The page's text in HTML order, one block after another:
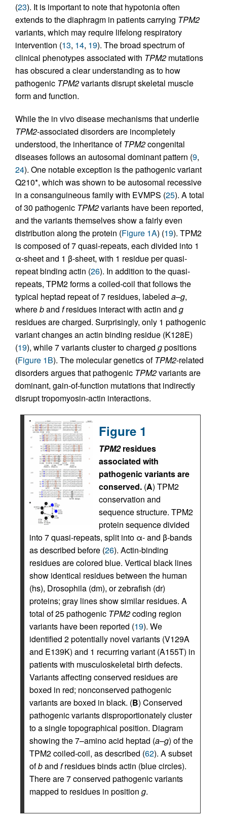
(23). It is important to note that hypotonia often
extends to the diaphragm in patients carrying TPM2
variants, which may require lifelong respiratory
intervention (13, 14, 19). The broad spectrum of
clinical phenotypes associated with TPM2 mutations
has obscured a clear understanding as to how
pathogenic TPM2variants disrupt skeletal muscle
form and function.
While the in vivo disease mechanisms that underlie
TPM2-associated disorders are incompletely
understood, the inheritance ofTPM2congenital
diseases follows an autosomal dominant pattern (9,
24). One notable exception is the pathogenic variant
Q210*, which was shown to be autosomal recessive
in a consanguineous family with EVMPS (25). A total
of 30 pathogenic TPM2variants have been reported,
and the variants themselves show a fairly even
distribution along the protein (Figure 1A) (19). TPM2
is composed of 7 quasi-repeats, each divided into 1
α-sheet and 1 β-sheet, with 1 residue per quasi-
repeat binding actin (26). In addition to the quasi-
repeats, TPM2 forms a coiled-coil that follows the
typical heptad repeat of 7 residues, labeled a–g,
whereband fresidues interact with actin and g
residues are charged. Surprisingly, only 1 pathogenic
variant changes an actin binding residue (K128E)
(19), while 7 variants cluster to charged gpositions
(Figure 1B). The molecular genetics ofTPM2-related
disorders argues that pathogenic TPM2variants are
dominant, gain-of-function mutations that indirectly
disrupt tropomyosin-actin interactions.
Figure 1
TPM2residues
associated with
pathogenic variants are
conserved. (A) TPM2
conservation and
sequence structure. TPM2
protein sequence divided
into 7 quasi-repeats, split into α- and β-bands
as described before (26). Actin-binding
residues are colored blue. Vertical black lines
show identical residues between the human
(hs), Drosophila (dm), or zebrafish (dr)
proteins; gray lines show similar residues. A
total of 25 pathogenic TPM2coding region
variants have been reported (19). We
identified 2 potentially novel variants (V129A
and E139K) and 1 recurring variant (A155T) in
patients with musculoskeletal birth defects.
Variants affecting conserved residues are
boxed in red; nonconserved pathogenic
variants are boxed in black. (B) Conserved
pathogenic variants disproportionately cluster
to a single topographical position. Diagram
showing the 7–amino acid heptad (a–g) of the
TPM2 coiled-coil, as described (62). A subset
ofband fresidues binds actin (blue circles).
There are 7 conserved pathogenic variants
mapped to residues in position g.